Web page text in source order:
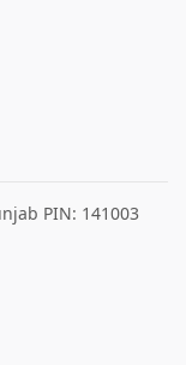
PIN: 141003